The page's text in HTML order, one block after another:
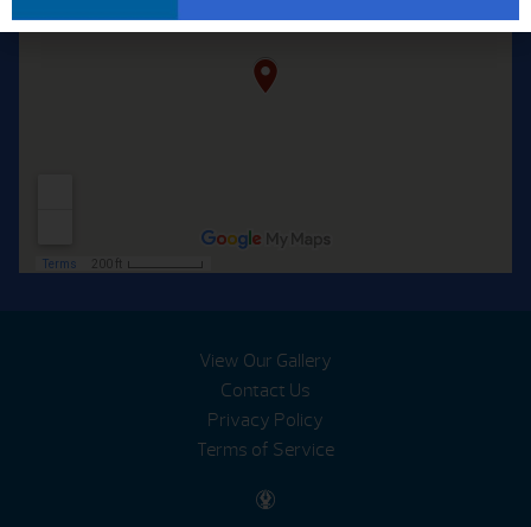
View Our Gallery
Contact Us
Privacy Policy
Terms of Service